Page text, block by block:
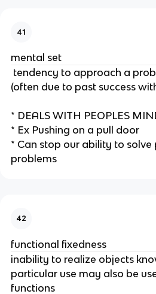
41
mental set
tendency to approach a
(often due to past success
* DEALS WITH PEOPLES
* Ex Pushing on a pull door
* Can stop our ability to solve
problems
42
functional fixedness
inability to realize objects
particular use may also be
functions